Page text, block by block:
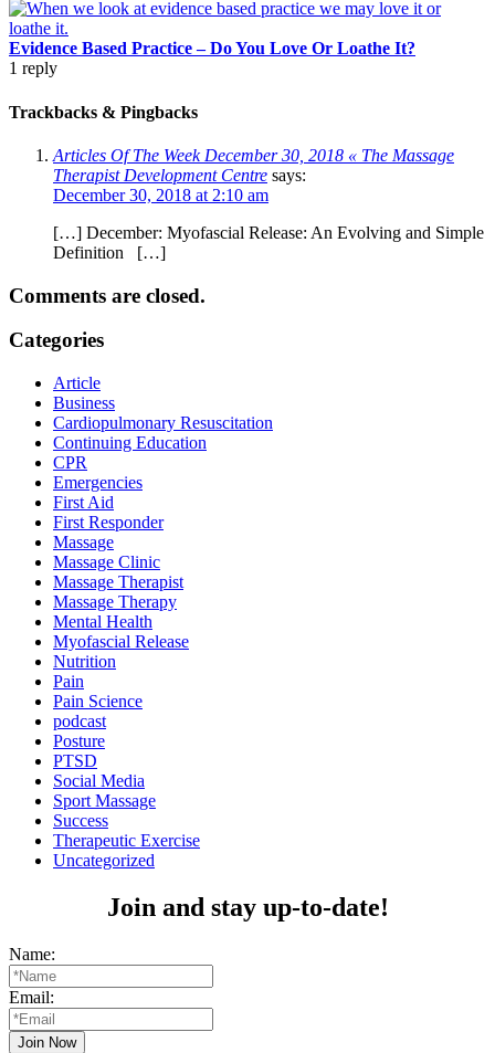
Evidence Based Practice – Do You Love Or Loathe It?
1 reply
Trackbacks & Pingbacks
Articles Of The Week December 30, 2018 « The Massage
Therapist Development Centre says:
December 30, 2018 at 2:10 am
[…] December: Myofascial Release: An Evolving and Simple
Definition […]
Comments are closed.
Categories
Article
Business
Cardiopulmonary Resuscitation
Continuing Education
CPR
Emergencies
First Aid
First Responder
Massage
Massage Clinic
Massage Therapist
Massage Therapy
Mental Health
Myofascial Release
Nutrition
Pain
Pain Science
podcast
Posture
PTSD
Social Media
Sport Massage
Success
Therapeutic Exercise
Uncategorized
Join and stay up-to-date!
Name:
Email: